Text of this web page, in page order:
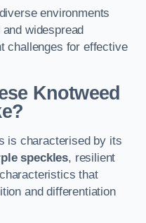
environments
widespread
challenges for effective
Knotweed
is characterised by its
speckles, resilient
that
and differentiation